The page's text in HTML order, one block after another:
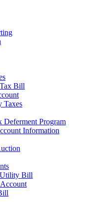
Bill
Taxes
Deferment Program
Information
Utility Bill